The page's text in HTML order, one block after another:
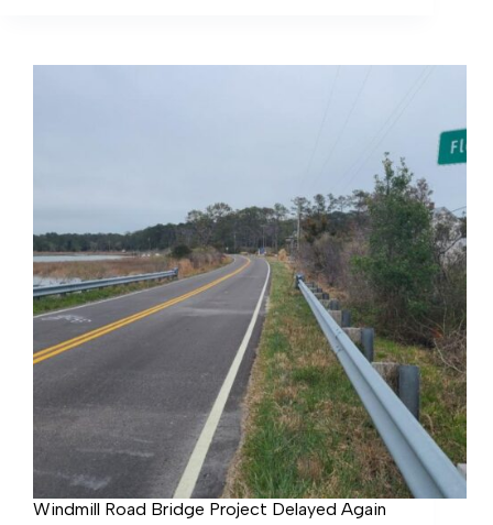
Windmill Road Bridge Project Delayed Again